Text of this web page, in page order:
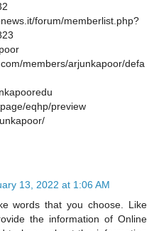
forum/memberlist.php?
members/arjunkapoor/defa
eqhp/preview
13, 2022 at 1:06 AM
words that you choose. Like
the information of Online